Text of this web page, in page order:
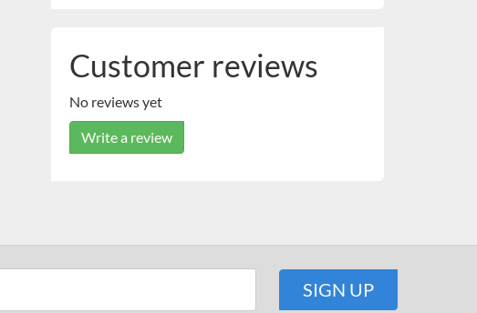
Customer reviews
No reviews yet
Write a review